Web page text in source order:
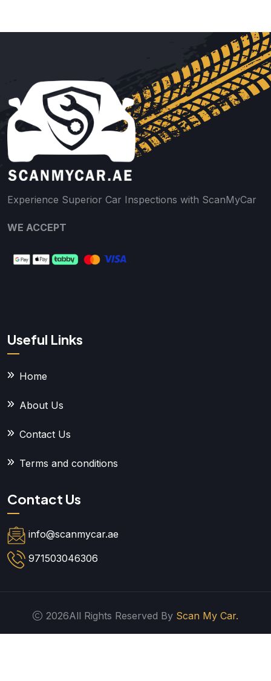
Experience Superior Car Inspections with ScanMyCar
WE ACCEPT
Useful Links
Home
About Us
Contact Us
Terms and conditions
Contact Us
info@scanmycar.ae
971503046306
2026All Rights Reserved By Scan My Car.